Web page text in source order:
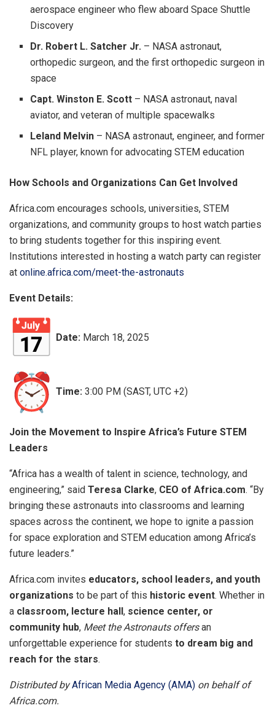
aerospace engineer who flew aboard Space Shuttle
Discovery
Dr. Robert L. Satcher Jr. – NASA astronaut,
orthopedic surgeon, and the first orthopedic surgeon in
space
Capt. Winston E. Scott – NASA astronaut, naval
aviator, and veteran of multiple spacewalks
Leland Melvin – NASA astronaut, engineer, and former
NFL player, known for advocating STEM education
How Schools and Organizations Can Get Involved
Africa.com encourages schools, universities, STEM
organizations, and community groups to host watch parties
to bring students together for this inspiring event.
Institutions interested in hosting a watch party can register
at online.africa.com/meet-the-astronauts
Event Details:
Date: March 18, 2025
Time: 3:00 PM (SAST, UTC +2)
Join the Movement to Inspire Africa’s Future STEM
Leaders
“Africa has a wealth of talent in science, technology, and
engineering,” said Teresa Clarke, CEO of Africa.com. “By
bringing these astronauts into classrooms and learning
spaces across the continent, we hope to ignite a passion
for space exploration and STEM education among Africa’s
future leaders.”
Africa.com invites educators, school leaders, and youth
organizations to be part of this historic event. Whether in
a classroom, lecture hall, science center, or
community hub, Meet the Astronauts offersan
unforgettable experience for students to dream big and
reach for the stars.
Distributed byAfrican Media Agency (AMA) on behalf of
Africa.com.